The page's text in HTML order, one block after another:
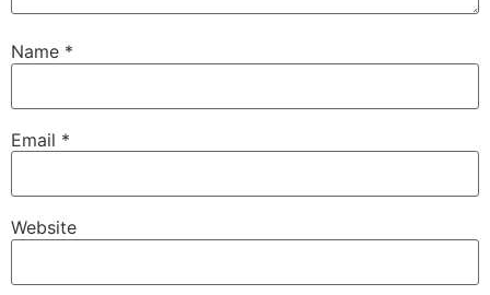
Name *
Email *
Website